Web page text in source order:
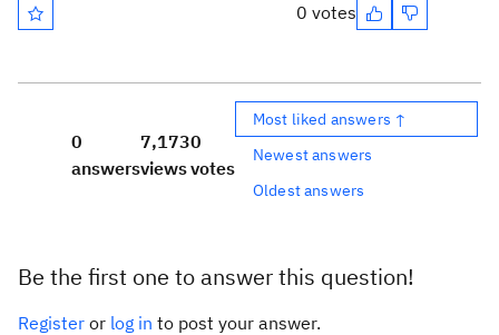
0 votes
0
answers
7,173
views
0
votes
Most liked answers ↑
Newest answers
Oldest answers
Be the first one to answer this question!
Register or log in to post your answer.